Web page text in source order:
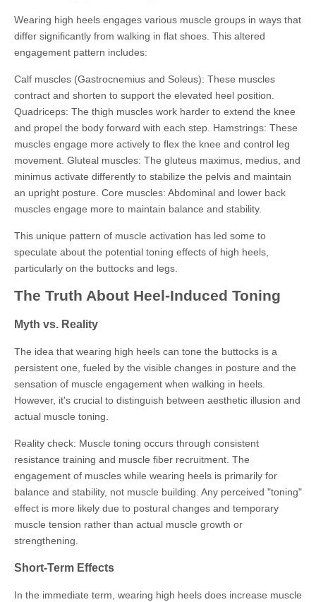
Wearing high heels engages various muscle groups in ways that
differ significantly from walking in flat shoes. This altered
engagement pattern includes:
Calf muscles (Gastrocnemius and Soleus): These muscles
contract and shorten to support the elevated heel position.
Quadriceps: The thigh muscles work harder to extend the knee
and propel the body forward with each step. Hamstrings: These
muscles engage more actively to flex the knee and control leg
movement. Gluteal muscles: The gluteus maximus, medius, and
minimus activate differently to stabilize the pelvis and maintain
an upright posture. Core muscles: Abdominal and lower back
muscles engage more to maintain balance and stability.
This unique pattern of muscle activation has led some to
speculate about the potential toning effects of high heels,
particularly on the buttocks and legs.
The Truth About Heel-Induced Toning
Myth vs. Reality
The idea that wearing high heels can tone the buttocks is a
persistent one, fueled by the visible changes in posture and the
sensation of muscle engagement when walking in heels.
However, it's crucial to distinguish between aesthetic illusion and
actual muscle toning.
Reality check: Muscle toning occurs through consistent
resistance training and muscle fiber recruitment. The
engagement of muscles while wearing heels is primarily for
balance and stability, not muscle building. Any perceived "toning"
effect is more likely due to postural changes and temporary
muscle tension rather than actual muscle growth or
strengthening.
Short-Term Effects
In the immediate term, wearing high heels does increase muscle